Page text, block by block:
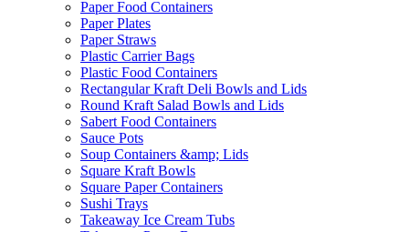
Paper Food Containers
Paper Plates
Paper Straws
Plastic Carrier Bags
Plastic Food Containers
Rectangular Kraft Deli Bowls and Lids
Round Kraft Salad Bowls and Lids
Sabert Food Containers
Sauce Pots
Soup Containers &amp; Lids
Square Kraft Bowls
Square Paper Containers
Sushi Trays
Takeaway Ice Cream Tubs